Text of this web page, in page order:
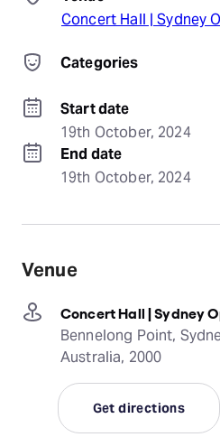
Concert Hall | Sydney
Categories
Start date
19th October, 2024
End date
19th October, 2024
Venue
Concert Hall | Sydney
Bennelong Point,
Australia, 2000
Get directions